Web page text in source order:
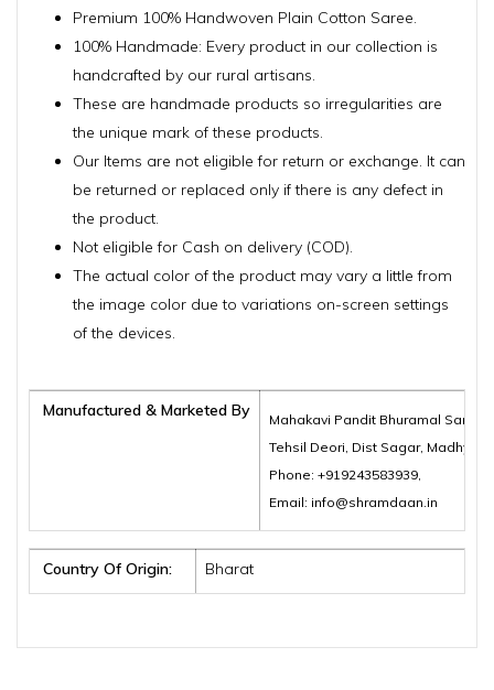
Premium 100% Handwoven Plain Cotton Saree.
100% Handmade: Every product in our collection is
handcrafted by our rural artisans.
These are handmade products so irregularities are
the unique mark of these products.
Our Items are not eligible for return or exchange. It can
be returned or replaced only if there is any defect in
the product.
Not eligible for Cash on delivery (COD).
The actual color of the product may vary a little from
the image color due to variations on-screen settings
of the devices.
Manufactured & Marketed By
Mahakavi Pandit Bhuramal
Tehsil Deori, Dist Sagar, Madhya
Phone: +919243583939,
Email: info@shramdaan.in
Country Of Origin: Bharat